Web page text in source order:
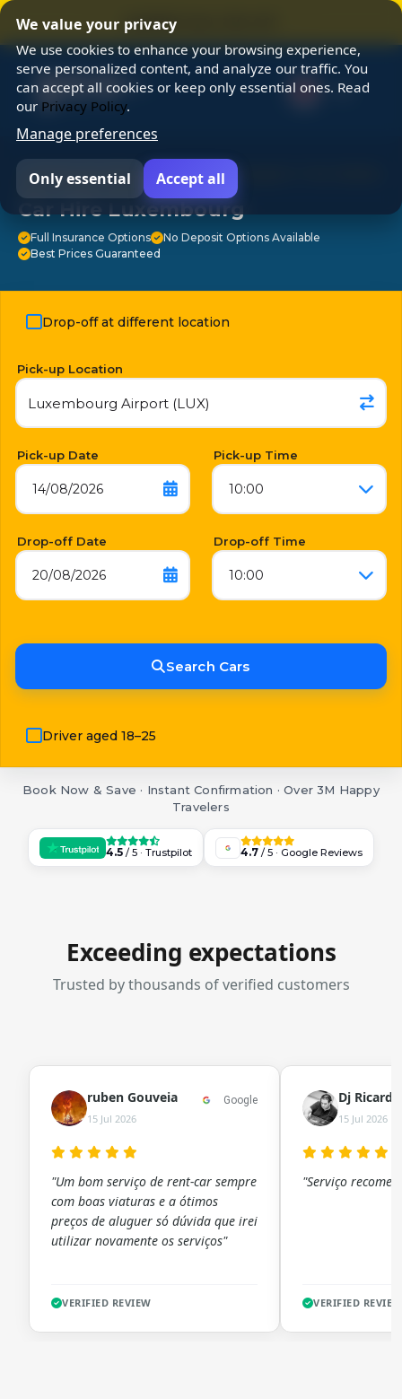
We value your privacy
We use cookies to enhance your browsing experience,
serve personalized content, and analyze our traffic. You
can accept all cookies or keep only essential ones. Read
our Privacy Policy.
Manage preferences
Only essential Accept all
⭐ SUMMER SALE 25% OFF ⭐
⭐ Chosen by 3M travelers ⭐ 24/7 Support ⭐ No Hidden
Fees ⭐ Free Cancellation ⭐
Car Hire Luxembourg
Full Insurance Options
No Deposit Options Available
Best Prices Guaranteed
Drop-off at different location
Pick-up Location
Pick-up Date
14/08/2026
Pick-up Time
10:00
Drop-off Date
20/08/2026
Drop-off Time
10:00
Search Cars
Driver aged 18–25
Book Now & Save · Instant Confirmation · Over 3M Happy
Travelers
4.5/ 5 · Trustpilot 4.7/ 5 · Google Reviews
Exceeding expectations
Trusted by thousands of verified customers
ruben Gouveia
15 Jul 2026
Google
"Um bom serviço de rent-car sempre
com boas viaturas e a ótimos
preços de aluguer só dúvida que irei
utilizar novamente os serviços"
VERIFIED REVIEW
Dj
15 Jul 2026
"Serviço
VERIFIED REVIEW